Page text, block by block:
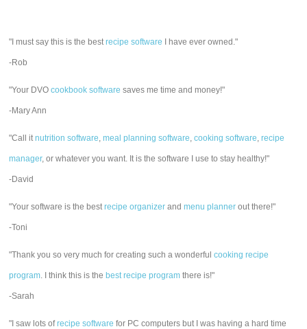
"I must say this is the bestrecipe software I have ever owned."
-Rob
"Your DVOcookbook software saves me time and money!"
-Mary Ann
"Call itnutrition software,meal planning software,cooking software,recipe
manager, or whatever you want. It is the software I use to stay healthy!"
-David
"Your software is the bestrecipe organizer andmenu planner out there!"
-Toni
"Thank you so very much for creating such a wonderfulcooking recipe
program. I think this is the best recipe program there is!"
-Sarah
"I saw lots ofrecipe software for PC computers but I was having a hard time